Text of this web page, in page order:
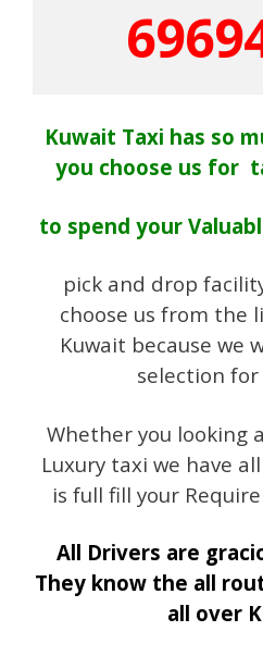
Kuwait Taxi has so
you choose us for
to spend your
pick and drop
choose us from the
Kuwait because we
selection
Whether you looking
Luxury taxi we have
is full fill your
All Drivers are
They know the all
all over